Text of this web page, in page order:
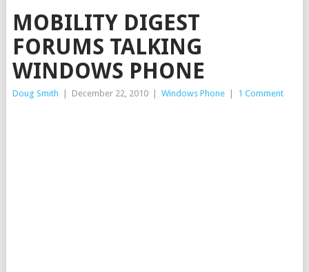
MOBILITY DIGEST
FORUMS TALKING
WINDOWS PHONE
Doug Smith December 22, 2010 Windows Phone 1 Comment